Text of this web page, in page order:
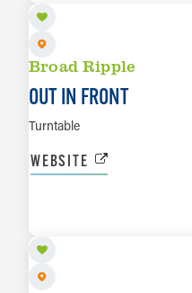
Broad Ripple
OUT IN FRONT
Turntable
WEBSITE